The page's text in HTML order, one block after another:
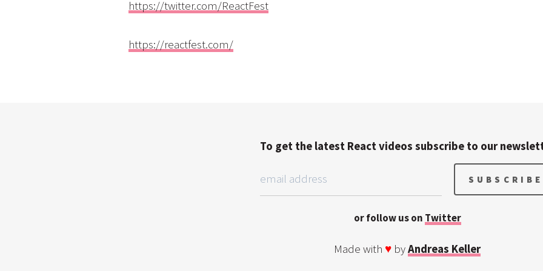
https://twitter.com/ReactFest
https://reactfest.com/
To get the latest React videos subscribe to our
or follow us on Twitter
Made with ♥ byAndreas Keller